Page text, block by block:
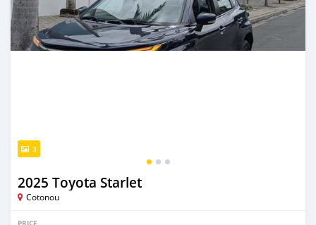
3
2025 Toyota Starlet
Cotonou
PRICE